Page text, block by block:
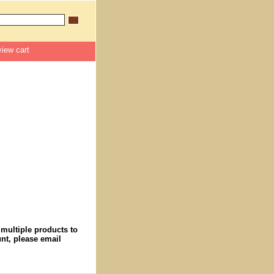
cart
products to
please email